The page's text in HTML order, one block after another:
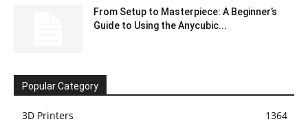
From Setup to Masterpiece: A Beginner’s
Guide to Using the Anycubic...
Popular Category
3D Printers
1364